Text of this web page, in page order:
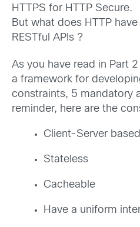
HTTPS for HTTP Secure.
But what does HTTP
RESTful APIs ?
As you have read in Part
a framework for
constraints, 5 mandatory
reminder, here are the
Client-Server based
Stateless
Cacheable
Have a uniform